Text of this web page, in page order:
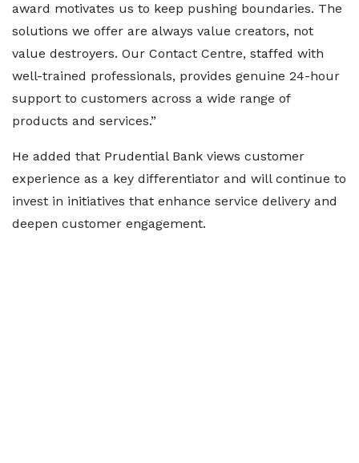
award motivates us to keep pushing boundaries. The
solutions we offer are always value creators, not
value destroyers. Our Contact Centre, staffed with
well-trained professionals, provides genuine 24-hour
support to customers across a wide range of
products and services.”
He added that Prudential Bank views customer
experience as a key differentiator and will continue to
invest in initiatives that enhance service delivery and
deepen customer engagement.